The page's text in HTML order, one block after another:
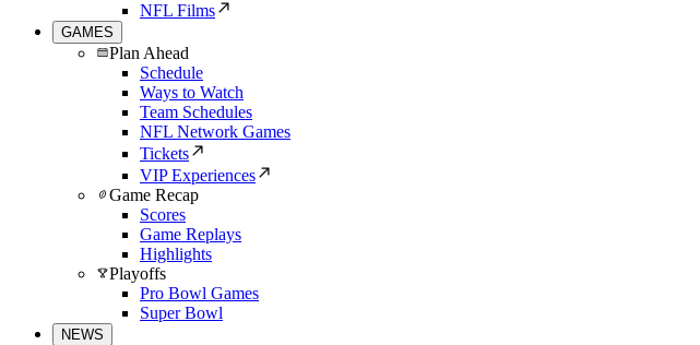
NFL Films
GAMES
Plan Ahead
Schedule
Ways to Watch
Team Schedules
NFL Network Games
Tickets
VIP Experiences
Game Recap
Scores
Game Replays
Highlights
Playoffs
Pro Bowl Games
Super Bowl
NEWS